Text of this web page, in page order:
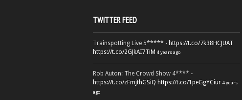
TWITTER FEED
Trainspotting Live 5***** - https://t.co/7k38HCJUAT
https://t.co/2GJkAI7TiM 4 years ago
Rob Auton: The Crowd Show 4**** -
https://t.co/zFmjthGSiQ https://t.co/1peGgYCiur 4 years
ago